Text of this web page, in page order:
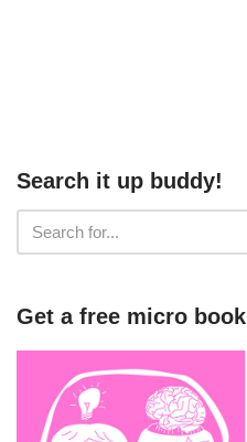
Search it up buddy!
Get a free micro book